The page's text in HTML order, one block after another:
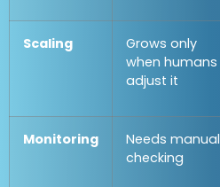
Scaling
Grows only
when humans
adjust it
Monitoring
Needs manual
checking